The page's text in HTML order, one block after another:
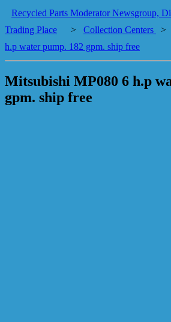
Recycled Parts Moderator Newsgroup,
Trading Place
> Collection Centers >
h.p water pump. 182 gpm. ship free
Mitsubishi MP080 6 h.p
gpm. ship free